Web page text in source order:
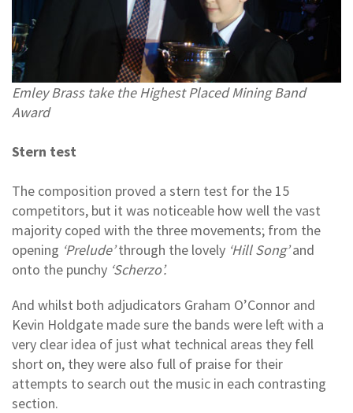
Emley Brass take the Highest Placed Mining Band
Award
Stern test
The composition proved a stern test for the 15
competitors, but it was noticeable how well the vast
majority coped with the three movements; from the
opening ‘Prelude’through the lovely ‘Hill Song’and
onto the punchy ‘Scherzo’.
And whilst both adjudicators Graham O’Connor and
Kevin Holdgate made sure the bands were left with a
very clear idea of just what technical areas they fell
short on, they were also full of praise for their
attempts to search out the music in each contrasting
section.